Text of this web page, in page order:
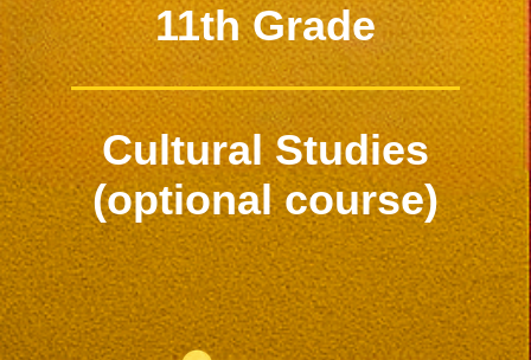
11th Grade
Cultural Studies
(optional course)